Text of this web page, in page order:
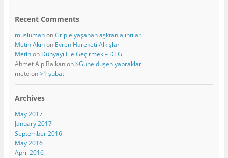
Recent Comments
muslumanonGriple yaşanan aşktan alıntılar
Metin Akınon Evren Hareketi Alkışlar
Metinon Dünyayı Ele Geçirmek – DEG
Ahmet Alp Balkanon>Güne düşen yapraklar
mete on>1 şubat
Archives
May 2017
January 2017
September 2016
May 2016
April 2016